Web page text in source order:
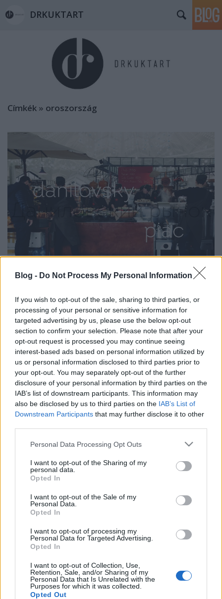
Blog - Do Not Process My Personal Information
If you wish to opt-out of the sale, sharing to third parties, or
processing of your personal or sensitive information for
targeted advertising by us, please use the below opt-out
section to confirm your selection. Please note that after your
opt-out request is processed you may continue seeing
interest-based ads based on personal information utilized by
us or personal information disclosed to third parties prior to
your opt-out. You may separately opt-out of the further
disclosure of your personal information by third parties on the
IAB’s list of downstream participants. This information may
also be disclosed by us to third parties on the IAB’s List of
Downstream Participants that may further disclose it to other
Please note that this website/app uses one or more Google
not limited to your visit or usage behaviour. You may click to
grant or deny consent to Google and its third-party tags to
use your data for below specified purposes in below Google
consent section.
Personal Data Processing Opt Outs
I want to opt-out of the Sharing of my
personal data.
Opted In
I want to opt-out of the Sale of my
Personal Data.
Opted In
I want to opt-out of processing my
Personal Data for Targeted Advertising.
Opted In
I want to opt-out of Collection, Use,
Retention, Sale, and/or Sharing of my
Personal Data that Is Unrelated with the
Purposes for which it was collected.
Opted Out
DRKUKTART
Címkék » oroszország
DANILOVSKY PIAC (Danilovsky
market in Moscow)
drkuktart• 2017. szeptember 26.
Futurisztikus kuglóf forma kedves szlogennel. Nem
titkolják: nem csupán a Danilovsky kerület lakóit, de
minden moszkvait örömmel látnak egy jó kis ...